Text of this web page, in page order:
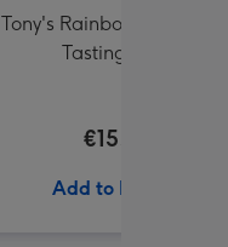
Tony's Rainbow
Tasting Pack
€15.99
Add to Basket